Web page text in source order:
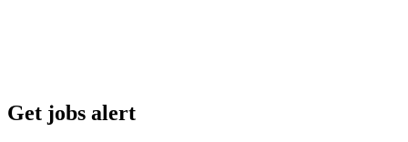
Get jobs alert